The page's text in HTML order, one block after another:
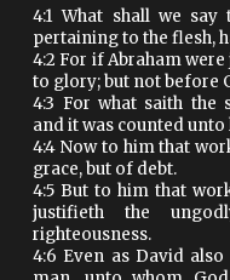
4:1 What shall we
pertaining to the flesh,
4:2 For if Abraham
to glory; but not before
4:3 For what saith the
and it was counted
4:4 Now to him that
grace, but of debt.
4:5 But to him that
justifieth the
righteousness.
4:6 Even as David